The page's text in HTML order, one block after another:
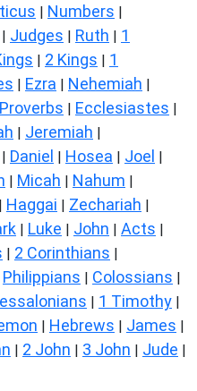
| Numbers |
| Judges | Ruth | 1
| 2 Kings | 1
| Ezra | Nehemiah |
Proverbs | Ecclesiastes |
| Jeremiah |
| Daniel | Hosea | Joel |
| Micah | Nahum |
| Haggai | Zechariah |
| Luke | John | Acts |
| 2 Corinthians |
Philippians | Colossians |
| 1 Timothy |
| Hebrews | James |
| 2 John | 3 John | Jude |